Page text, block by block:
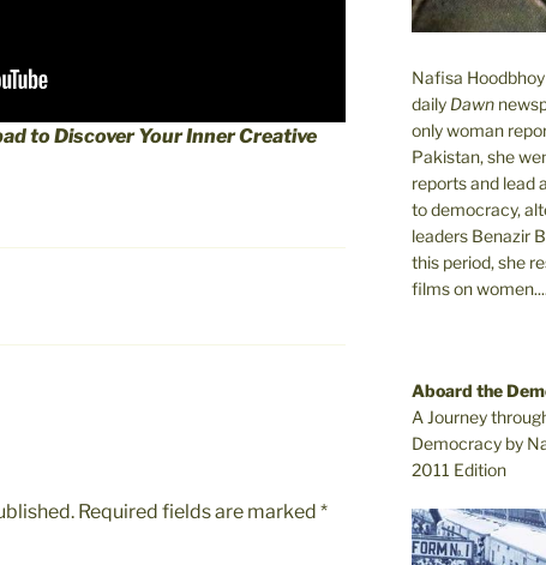
to Discover Your Inner Creative
Required fields are marked *
Nafisa
daily Dawn
only woman
Pakistan, she
reports and lead
to democracy,
leaders Benazir
this period, she
films on
Aboard the
A Journey
Democracy by
2011 Edition